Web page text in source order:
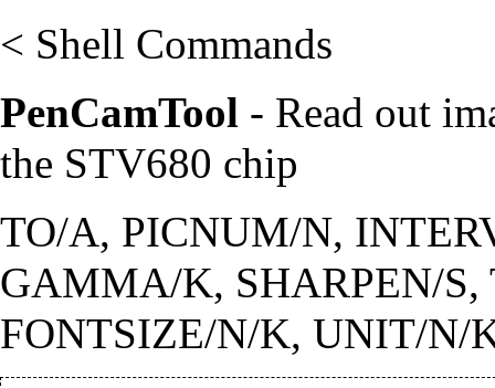
< Shell Commands
PenCamTool - Read out
the STV680 chip
TO/A, PICNUM/N,
GAMMA/K, SHARPEN/
FONTSIZE/N/K, UNIT/N/